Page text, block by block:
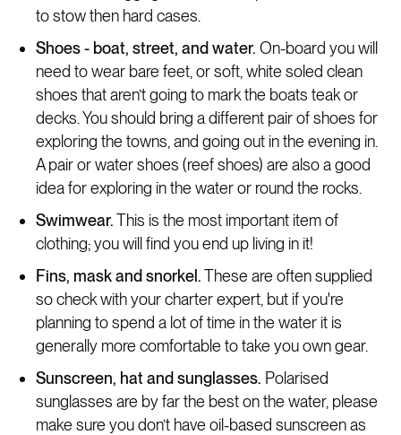
to stow then hard cases.
Shoes - boat, street, and water. On-board you will
need to wear bare feet, or soft, white soled clean
shoes that aren’t going to mark the boats teak or
decks. You should bring a different pair of shoes for
exploring the towns, and going out in the evening in.
A pair or water shoes (reef shoes) are also a good
idea for exploring in the water or round the rocks.
Swimwear.This is the most important item of
clothing; you will find you end up living in it!
Fins, mask and snorkel.These are often supplied
so check with your charter expert, but if you're
planning to spend a lot of time in the water it is
generally more comfortable to take you own gear.
Sunscreen, hat and sunglasses. Polarised
sunglasses are by far the best on the water, please
make sure you don’t have oil-based sunscreen as